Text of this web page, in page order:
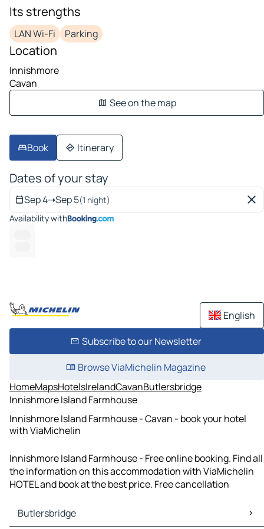
Its strengths
LAN Wi-Fi Parking
Location
Innishmore
Cavan
See on the map
Book Itinerary
Dates of your stay
Sep 4➝Sep 5(1 night)
Availability with
English
Subscribe to our Newsletter
Browse ViaMichelin Magazine
HomeMapsHotelsIrelandCavanButlersbridge
Innishmore Island Farmhouse
Innishmore Island Farmhouse - Cavan - book your hotel
with ViaMichelin
Innishmore Island Farmhouse - Free online booking. Find all
the information on this accommodation with ViaMichelin
HOTEL and book at the best price. Free cancellation
Butlersbridge